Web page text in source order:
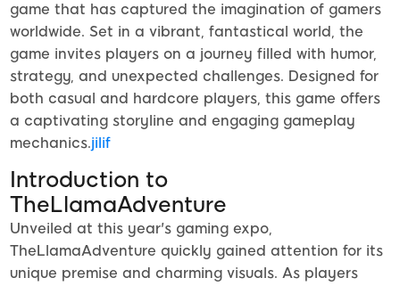
game that has captured the imagination of gamers
worldwide. Set in a vibrant, fantastical world, the
game invites players on a journey filled with humor,
strategy, and unexpected challenges. Designed for
both casual and hardcore players, this game offers
a captivating storyline and engaging gameplay
mechanics.jilif
Introduction to
TheLlamaAdventure
Unveiled at this year's gaming expo,
TheLlamaAdventure quickly gained attention for its
unique premise and charming visuals. As players